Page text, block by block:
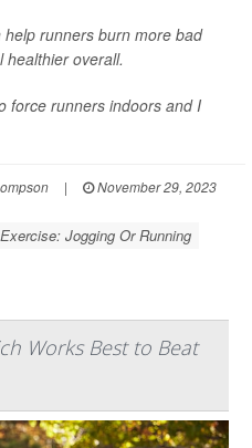
runners burn more bad
healthier overall.
force runners indoors and I
|
November 29, 2023
Exercise: Jogging Or Running
Works Best to Beat